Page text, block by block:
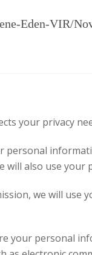
Eden-VIR/
your privacy
personal
will also use
we will use
your personal